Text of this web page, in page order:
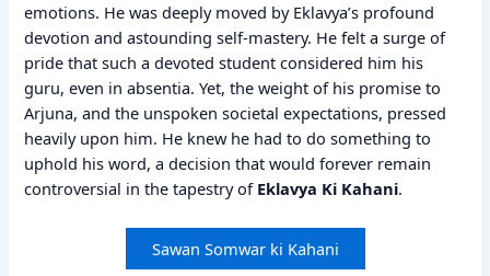
emotions. He was deeply moved by Eklavya’s profound
devotion and astounding self-mastery. He felt a surge of
pride that such a devoted student considered him his
guru, even in absentia. Yet, the weight of his promise to
Arjuna, and the unspoken societal expectations, pressed
heavily upon him. He knew he had to do something to
uphold his word, a decision that would forever remain
controversial in the tapestry of Eklavya Ki Kahani.
Sawan Somwar ki Kahani